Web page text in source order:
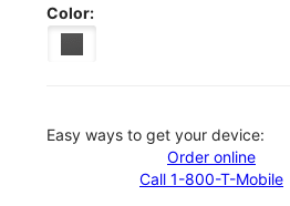
Color:
Easy ways to get your device:
Order online
Call 1-800-T-Mobile